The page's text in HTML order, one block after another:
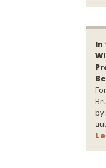
In
by